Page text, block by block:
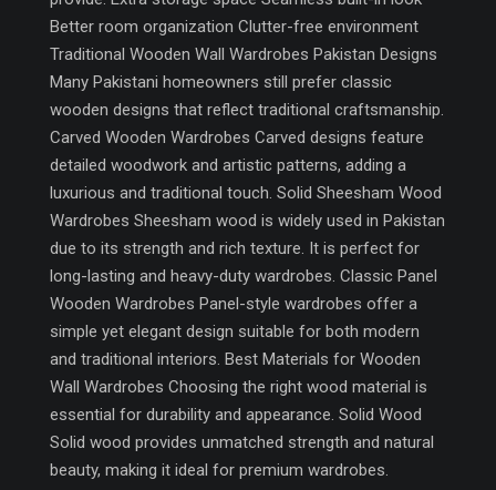
Better room organization Clutter-free environment
Traditional Wooden Wall Wardrobes Pakistan Designs
Many Pakistani homeowners still prefer classic
wooden designs that reflect traditional craftsmanship.
Carved Wooden Wardrobes Carved designs feature
detailed woodwork and artistic patterns, adding a
luxurious and traditional touch. Solid Sheesham Wood
Wardrobes Sheesham wood is widely used in Pakistan
due to its strength and rich texture. It is perfect for
long-lasting and heavy-duty wardrobes. Classic Panel
Wooden Wardrobes Panel-style wardrobes offer a
simple yet elegant design suitable for both modern
and traditional interiors. Best Materials for Wooden
Wall Wardrobes Choosing the right wood material is
essential for durability and appearance. Solid Wood
Solid wood provides unmatched strength and natural
beauty, making it ideal for premium wardrobes.